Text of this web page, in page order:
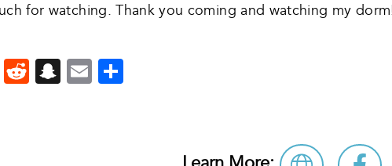
for watching. Thank you coming and watching my
LinkedIn
Reddit
Snapchat
Email